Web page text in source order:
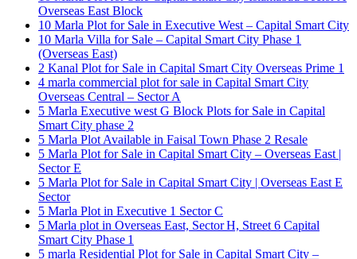
Overseas East Block
10 Marla Plot for Sale in Executive West – Capital Smart City
10 Marla Villa for Sale – Capital Smart City Phase 1
(Overseas East)
2 Kanal Plot for Sale in Capital Smart City Overseas Prime 1
4 marla commercial plot for sale in Capital Smart City
Overseas Central – Sector A
5 Marla Executive west G Block Plots for Sale in Capital
Smart City phase 2
5 Marla Plot Available in Faisal Town Phase 2 Resale
5 Marla Plot for Sale in Capital Smart City – Overseas East |
Sector E
5 Marla Plot for Sale in Capital Smart City | Overseas East E
Sector
5 Marla Plot in Executive 1 Sector C
5 Marla plot in Overseas East, Sector H, Street 6 Capital
Smart City Phase 1
5 marla Residential Plot for Sale in Capital Smart City –